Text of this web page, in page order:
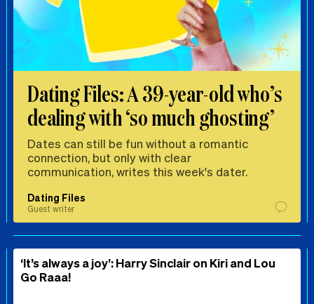
Dating Files: A 39-year-old who’s
dealing with ‘so much ghosting’
Dates can still be fun without a romantic
connection, but only with clear
communication, writes this week's dater.
Dating Files
Guest writer
‘It’s always a joy’: Harry Sinclair on Kiri and Lou
Go Raaa!